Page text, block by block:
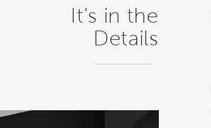
It's in the
Details